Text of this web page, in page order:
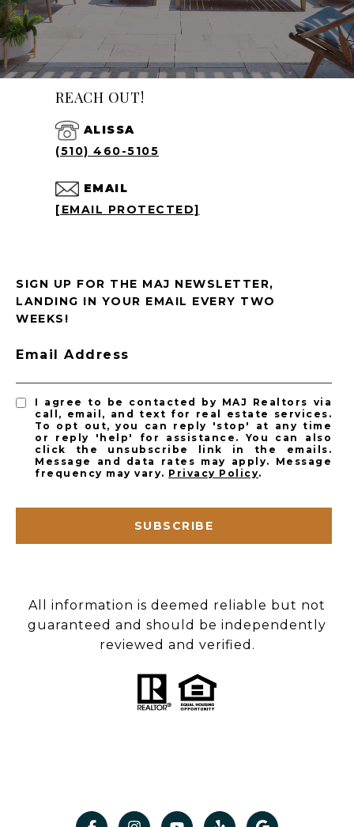
REACH OUT!
ALISSA
(510) 460-5105
EMAIL
[EMAIL PROTECTED]
SIGN UP FOR THE MAJ NEWSLETTER,
LANDING IN YOUR EMAIL EVERY TWO
WEEKS!
Email Address
I agree to be contacted by MAJ Realtors via
call, email, and text for real estate services.
To opt out, you can reply 'stop' at any time
or reply 'help' for assistance. You can also
click the unsubscribe link in the emails.
Message and data rates may apply. Message
frequency may vary. Privacy Policy.
SUBSCRIBE
All information is deemed reliable but not
guaranteed and should be independently
reviewed and verified.